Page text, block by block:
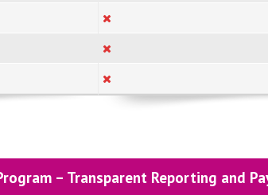
– Transparent Reporting and